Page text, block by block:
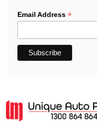
Email Address *